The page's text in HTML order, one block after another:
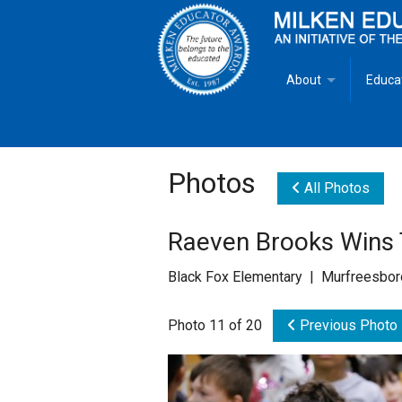
About
Goals
Mike Milken
Photos All Photos
Raeven Brooks
Black Fox Elementary |
Photo 11 of 20 Previous Photo